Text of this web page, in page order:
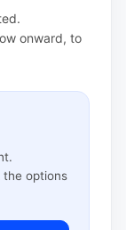
onward, to
the options